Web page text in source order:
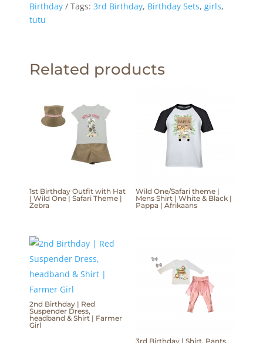
Birthday
Tags: 3rd Birthday, Birthday Sets, girls,
tutu
Related products
1st Birthday Outfit with Hat
| Wild One | Safari Theme |
Zebra
Wild One/Safari theme |
Mens Shirt | White & Black |
Pappa | Afrikaans
2nd Birthday | Red
Suspender Dress,
headband & Shirt | Farmer
Girl
3rd Birthday | Shirt, Pants,